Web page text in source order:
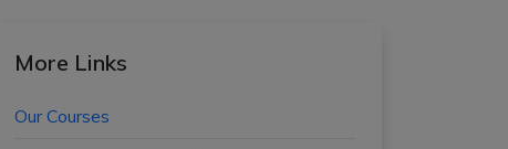
More Links
Our Courses